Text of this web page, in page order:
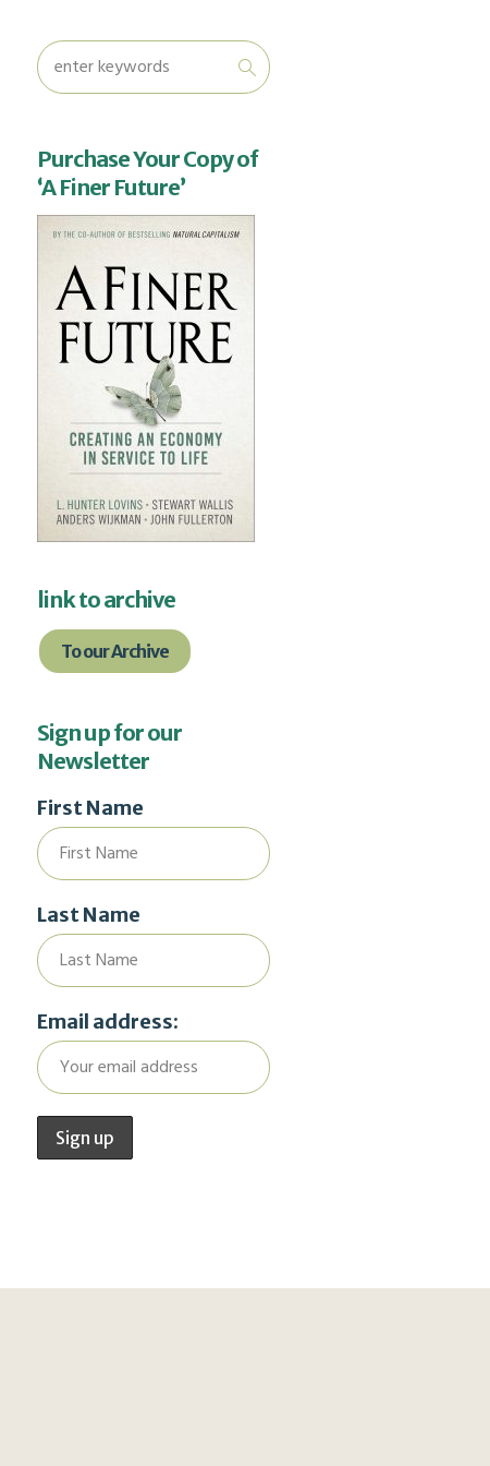
Purchase Your Copy of
‘A Finer Future’
link to archive
To our Archive
Sign up for our
Newsletter
First Name
Last Name
Email address: